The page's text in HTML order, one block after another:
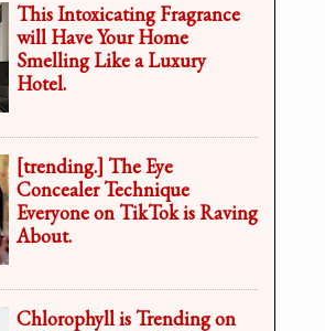
This Intoxicating Fragrance
will Have Your Home
Smelling Like a Luxury
Hotel.
[trending.] The Eye
Concealer Technique
Everyone on TikTok is Raving
About.
Chlorophyll is Trending on